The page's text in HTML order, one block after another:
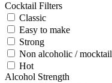
Cocktail Filters
Classic
Easy to make
Strong
Non alcoholic / mocktail
Hot
Alcohol Strength